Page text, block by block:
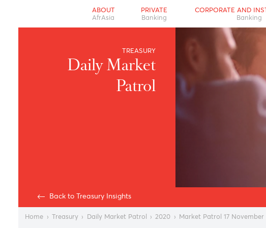
ABOUT
AfrAsia
PRIVATE
Banking
CORPORATE
Daily Market
Patrol
Back to Treasury Insights